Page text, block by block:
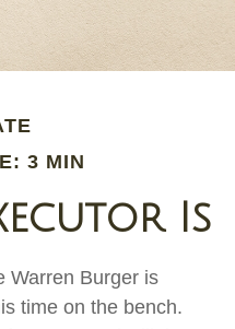
3 MIN
Is
Warren Burger is
time on the bench.